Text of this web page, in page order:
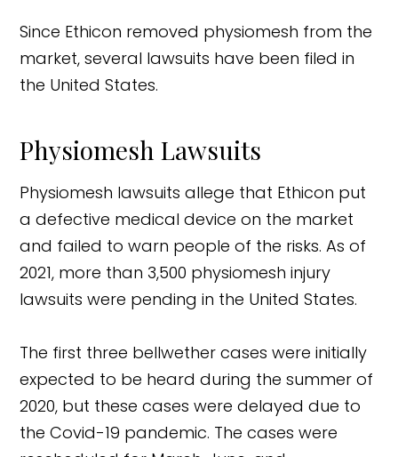
Since Ethicon removed physiomesh from the
market, several lawsuits have been filed in
the United States.
Physiomesh Lawsuits
Physiomesh lawsuits allege that Ethicon put
a defective medical device on the market
and failed to warn people of the risks. As of
2021, more than 3,500 physiomesh injury
lawsuits were pending in the United States.
The first three bellwether cases were initially
expected to be heard during the summer of
2020, but these cases were delayed due to
the Covid-19 pandemic. The cases were